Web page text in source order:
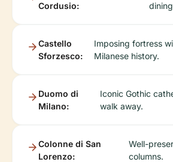
Cordusio:
Castello
Sforzesco:
Imposing fortress
Milanese history.
Duomo di
Milano:
Iconic Gothic
walk away.
Colonne di San
Lorenzo:
Well-
columns.